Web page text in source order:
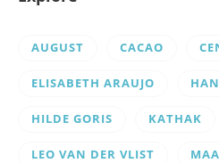
AUGUST CACAO
ELISABETH ARAUJO
HILDE GORIS KATHAK
LEO VAN DER VLIST